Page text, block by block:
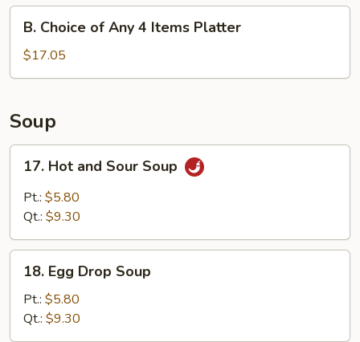
3
Items
Platter
Choice
Any
Items
Platter
B. Choice of Any 4 Items Platter
$17.05
Soup
Hot
and
Sour
17. Hot and Sour Soup
Pt.: $5.80
Qt.: $9.30
Egg
Drop
Soup
18. Egg Drop Soup
Pt.: $5.80
Qt.: $9.30